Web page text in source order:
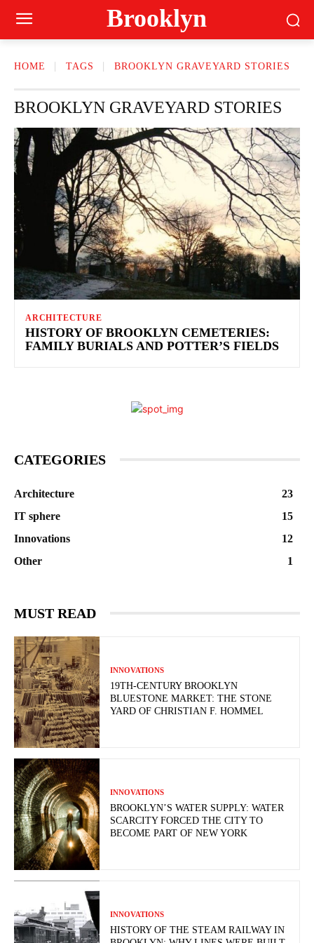
Brooklyn
HOME TAGS BROOKLYN GRAVEYARD STORIES
BROOKLYN GRAVEYARD STORIES
ARCHITECTURE
HISTORY OF BROOKLYN CEMETERIES:
FAMILY BURIALS AND POTTER’S FIELDS
CATEGORIES
Architecture
23
IT sphere
15
Innovations
12
Other
1
MUST READ
INNOVATIONS
19TH-CENTURY BROOKLYN
BLUESTONE MARKET: THE STONE
YARD OF CHRISTIAN F. HOMMEL
INNOVATIONS
BROOKLYN’S WATER SUPPLY: WATER
SCARCITY FORCED THE CITY TO
BECOME PART OF NEW YORK
INNOVATIONS
HISTORY OF THE STEAM RAILWAY IN